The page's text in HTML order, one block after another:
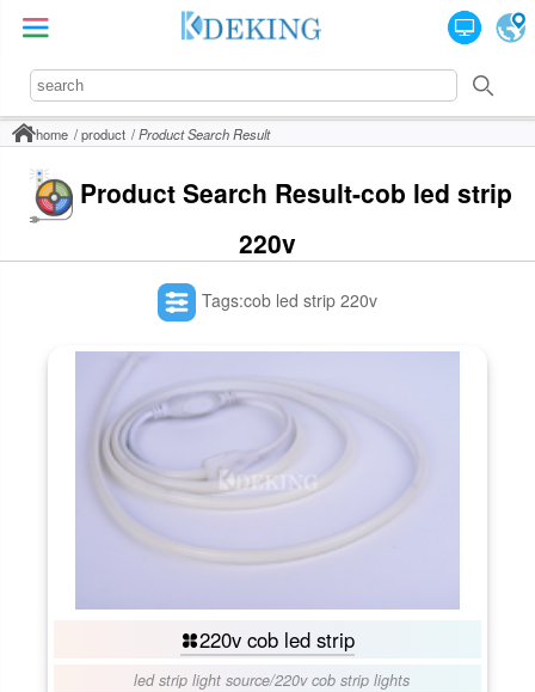
home product Product Search Result
Product Search Result-cob led strip
220v
Tags:cob led strip 220v
220v cob led strip
led strip light source/220v cob strip lights